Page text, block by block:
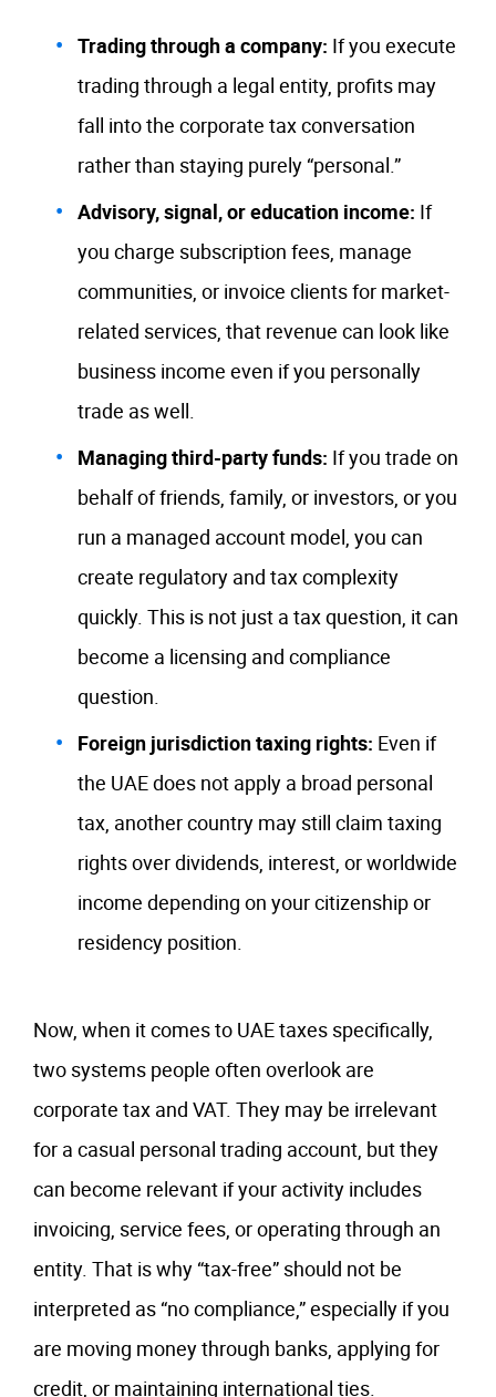
Trading through a company: If you execute
trading through a legal entity, profits may
fall into the corporate tax conversation
rather than staying purely “personal.”
Advisory, signal, or education income: If
you charge subscription fees, manage
communities, or invoice clients for market-
related services, that revenue can look like
business income even if you personally
trade as well.
Managing third-party funds: If you trade on
behalf of friends, family, or investors, or you
run a managed account model, you can
create regulatory and tax complexity
quickly. This is not just a tax question, it can
become a licensing and compliance
question.
Foreign jurisdiction taxing rights: Even if
the UAE does not apply a broad personal
tax, another country may still claim taxing
rights over dividends, interest, or worldwide
income depending on your citizenship or
residency position.
Now, when it comes to UAE taxes specifically,
two systems people often overlook are
corporate tax and VAT. They may be irrelevant
for a casual personal trading account, but they
can become relevant if your activity includes
invoicing, service fees, or operating through an
entity. That is why “tax-free” should not be
interpreted as “no compliance,” especially if you
are moving money through banks, applying for
credit, or maintaining international ties.